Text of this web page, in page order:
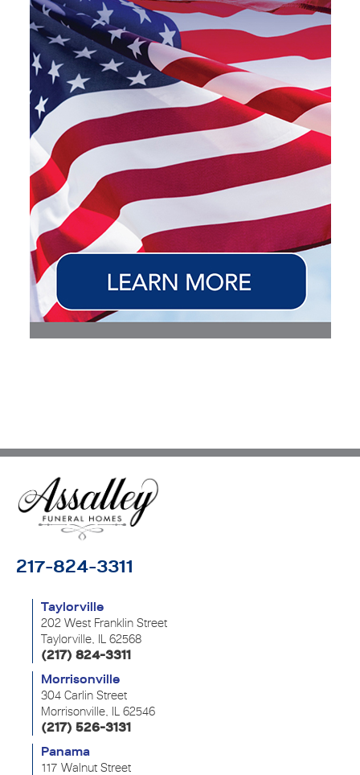
217-824-3311
Taylorville
202 West Franklin Street
Taylorville, IL 62568
(217) 824-3311
Morrisonville
304 Carlin Street
Morrisonville, IL 62546
(217) 526-3131
Panama
117 Walnut Street